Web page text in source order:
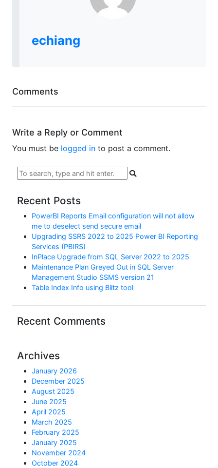
echiang
Comments
Write a Reply or Comment
You must be logged in to post a comment.
Recent Posts
PowerBI Reports Email configuration will not allow
me to deselect send secure email
Upgrading SSRS 2022 to 2025 Power BI Reporting
Services (PBIRS)
InPlace Upgrade from SQL Server 2022 to 2025
Maintenance Plan Greyed Out in SQL Server
Management Studio SSMS version 21
Table Index Info using Blitz tool
Recent Comments
Archives
January 2026
December 2025
August 2025
June 2025
April 2025
March 2025
February 2025
January 2025
November 2024
October 2024